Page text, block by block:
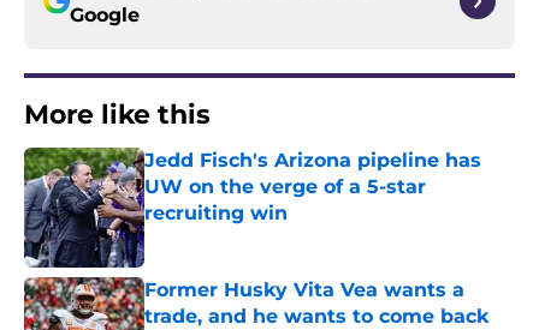
Google
More like this
Jedd Fisch's Arizona pipeline has
UW on the verge of a 5-star
recruiting win
Published by on Invalid Date
Former Husky Vita Vea wants a
trade, and he wants to come back